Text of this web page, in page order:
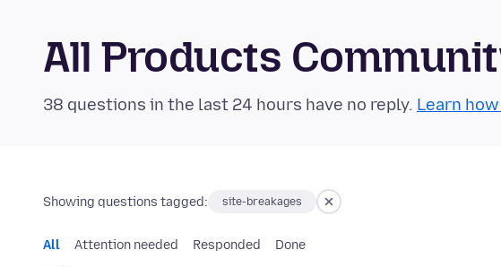
All Products
38 questions in the last 24 hours have no reply. Learn
Showing questions tagged: site-breakages
All Attention needed Responded Done